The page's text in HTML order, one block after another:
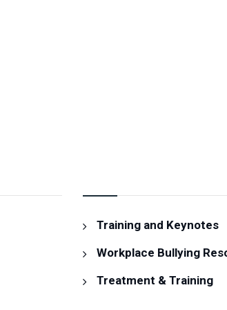
Training and Keynotes
Workplace Bullying
Treatment & Training